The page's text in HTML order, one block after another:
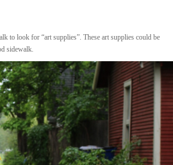
to look for “art supplies”. These art supplies could be
sidewalk.